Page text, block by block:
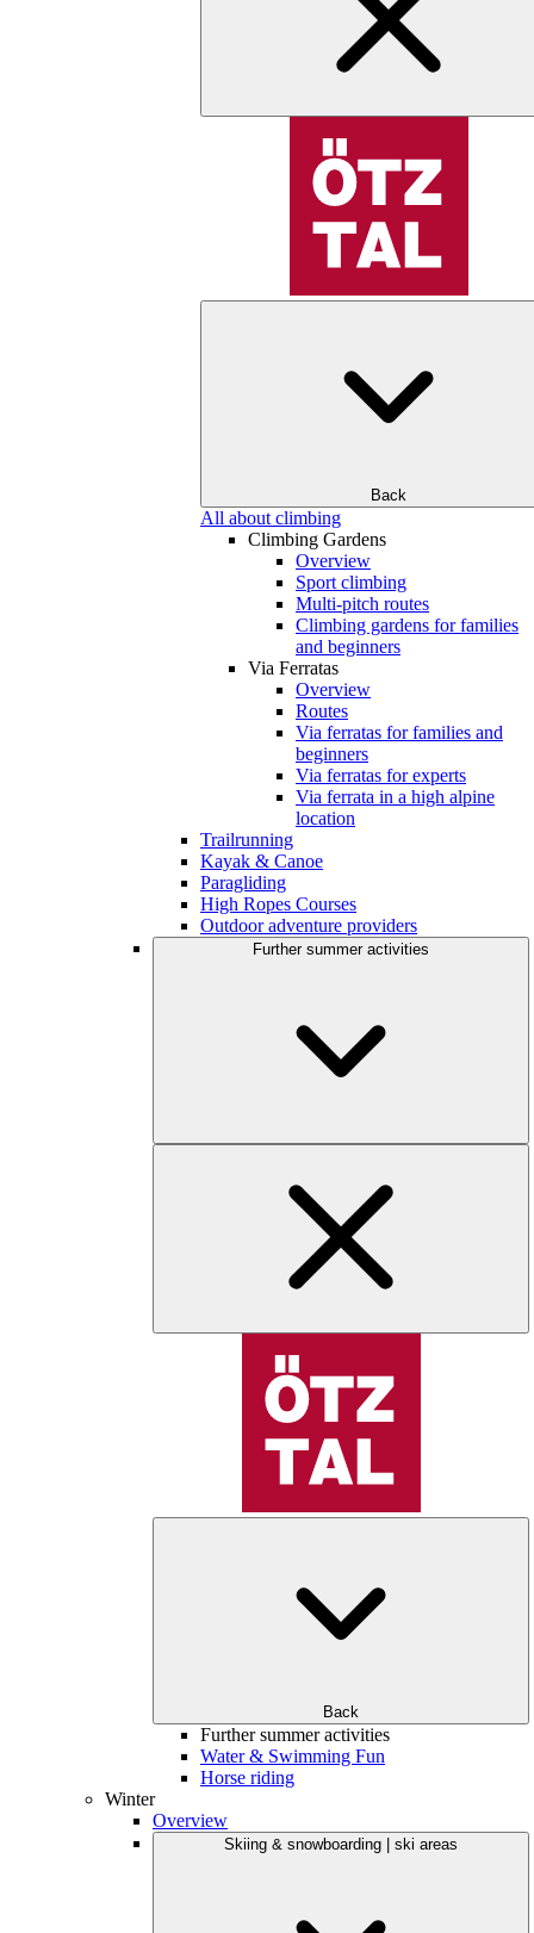
Back
All about climbing
Climbing Gardens
Overview
Sport climbing
Multi-pitch routes
Climbing gardens for families
and beginners
Via Ferratas
Overview
Routes
Via ferratas for families and
beginners
Via ferratas for experts
Via ferrata in a high alpine
location
Trailrunning
Kayak & Canoe
Paragliding
High Ropes Courses
Outdoor adventure providers
Further summer activities
Back
Further summer activities
Water & Swimming Fun
Horse riding
Winter
Overview
Skiing & snowboarding | ski areas